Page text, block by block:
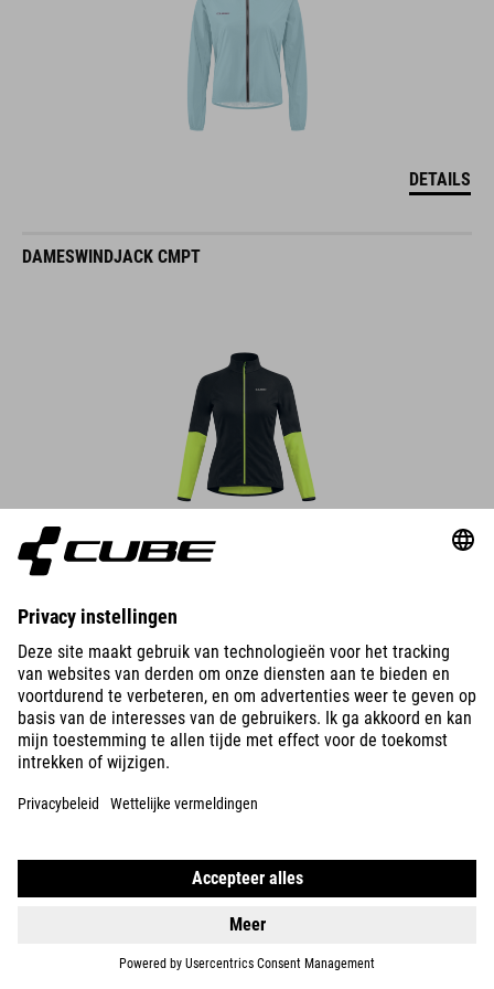
DETAILS
DAMESWINDJACK CMPT
DETAILS
MOUWLOOS WINDVEST CMPT